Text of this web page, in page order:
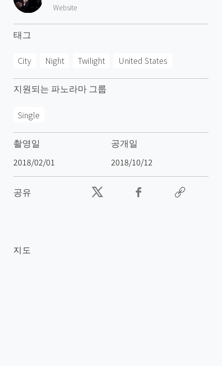
Website
태그
City Night Twilight United States
지원되는 파노라마 그룹
Single
촬영일
2018/02/01
공개일
2018/10/12
공유
지도